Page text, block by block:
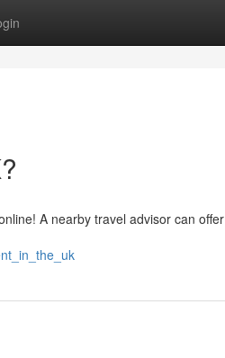
A nearby travel advisor can offer